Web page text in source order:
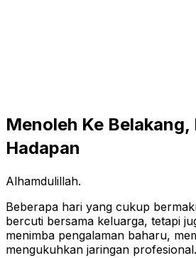
Menoleh Ke
Hadapan
Alhamdulillah.
Beberapa hari yang cukup
bercuti bersama keluarga, tetapi
menimba pengalaman baharu,
mengukuhkan jaringan profesional.